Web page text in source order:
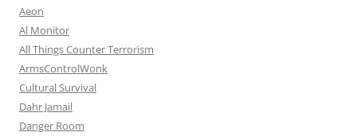
Aeon
Al Monitor
All Things Counter Terrorism
ArmsControlWonk
Cultural Survival
Dahr Jamail
Danger Room